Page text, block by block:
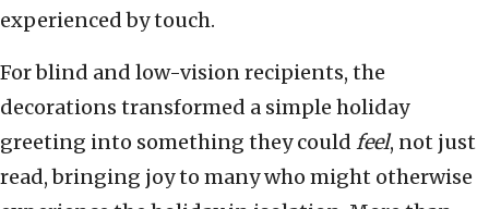
experienced by touch.
For blind and low-vision recipients, the
decorations transformed a simple holiday
greeting into something they could feel, not just
read, bringing joy to many who might otherwise